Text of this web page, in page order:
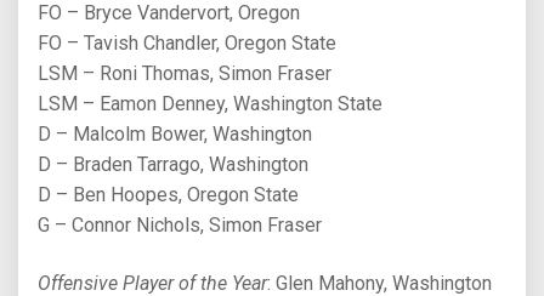
FO – Bryce Vandervort, Oregon
FO – Tavish Chandler, Oregon State
LSM – Roni Thomas, Simon Fraser
LSM – Eamon Denney, Washington State
D – Malcolm Bower, Washington
D – Braden Tarrago, Washington
D – Ben Hoopes, Oregon State
G – Connor Nichols, Simon Fraser
Offensive Player of the Year: Glen Mahony, Washington